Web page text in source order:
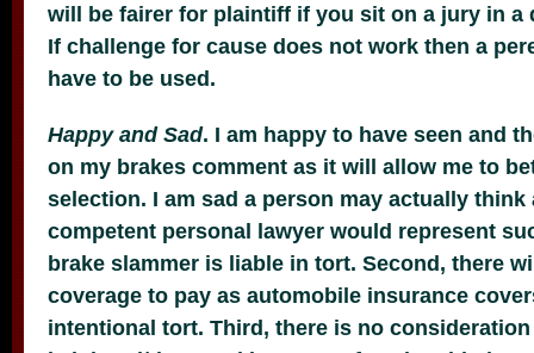
will be fairer for plaintiff if you sit on a jury in a
If challenge for cause does not work then a
have to be used.
Happy and Sad. I am happy to have seen and
on my brakes comment as it will allow me to
selection. I am sad a person may actually think
competent personal lawyer would represent
brake slammer is liable in tort. Second, there
coverage to pay as automobile insurance
intentional tort. Third, there is no